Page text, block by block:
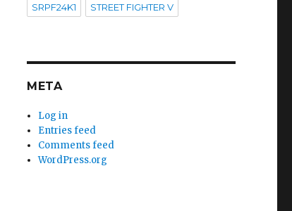
SRPF24K1 STREET FIGHTER V
META
Log in
Entries feed
Comments feed
WordPress.org